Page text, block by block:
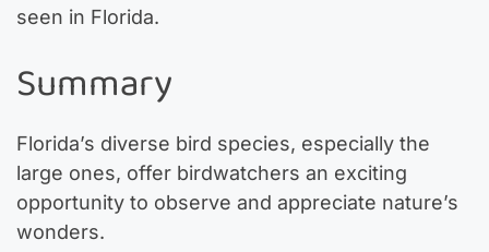
seen in Florida.
Summary
Florida’s diverse bird species, especially the
large ones, offer birdwatchers an exciting
opportunity to observe and appreciate nature’s
wonders.